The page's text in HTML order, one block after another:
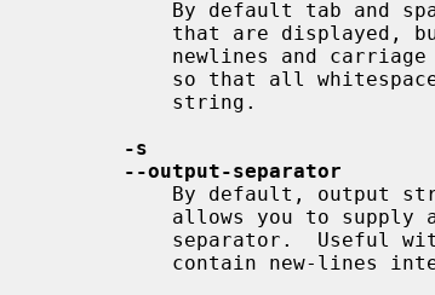
newlines and
-s
--output-separator